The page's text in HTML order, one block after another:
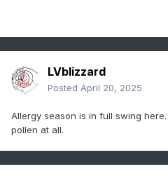
LVblizzard
Posted April 20, 2025
Allergy season is in full swing
pollen at all.